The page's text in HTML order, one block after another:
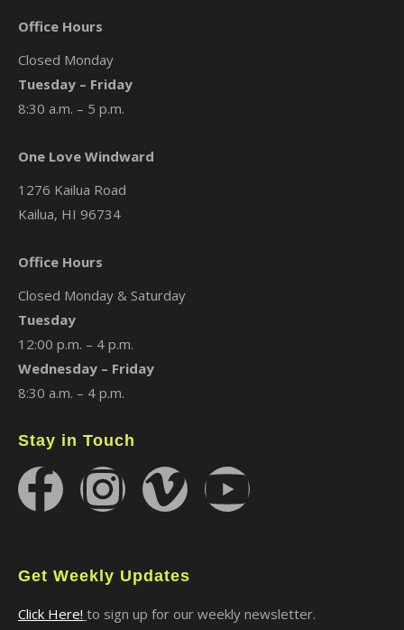
Office Hours
Closed Monday
Tuesday – Friday
8:30 a.m. – 5 p.m.
One Love Windward
1276 Kailua Road
Kailua, HI 96734
Office Hours
Closed Monday & Saturday
Tuesday
12:00 p.m. – 4 p.m.
Wednesday – Friday
8:30 a.m. – 4 p.m.
Stay in Touch
Get Weekly Updates
Click Here! to sign up for our weekly newsletter.